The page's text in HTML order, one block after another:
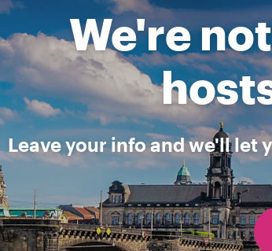
We're
Leave your info and we'll let